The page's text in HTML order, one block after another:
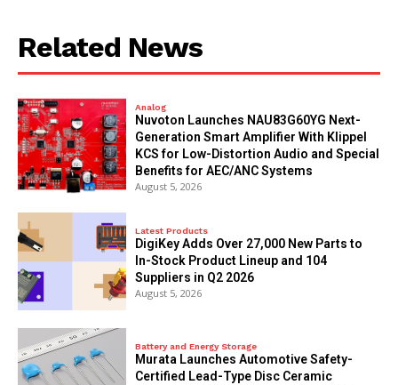
Related News
Analog
Nuvoton Launches NAU83G60YG Next-
Generation Smart Amplifier With Klippel
KCS for Low-Distortion Audio and Special
Benefits for AEC/ANC Systems
August 5, 2026
Latest Products
DigiKey Adds Over 27,000 New Parts to
In-Stock Product Lineup and 104
Suppliers in Q2 2026
August 5, 2026
Battery and Energy Storage
Murata Launches Automotive Safety-
Certified Lead-Type Disc Ceramic